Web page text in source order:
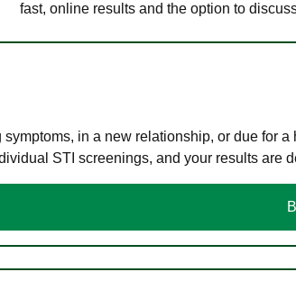
fast, online results and the option to
in a new relationship, or due for
STI screenings, and your results are